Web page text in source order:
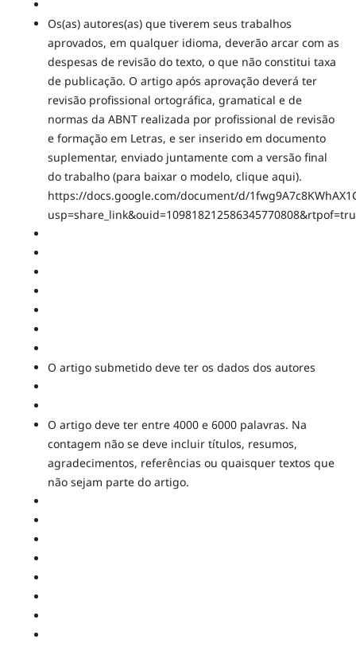
Os(as) autores(as) que tiverem seus trabalhos
aprovados, em qualquer idioma, deverão arcar com as
despesas de revisão do texto, o que não constitui taxa
de publicação. O artigo após aprovação deverá ter
revisão profissional ortográfica, gramatical e de
normas da ABNT realizada por profissional de revisão
e formação em Letras, e ser inserido em documento
suplementar, enviado juntamente com a versão final
do trabalho (para baixar o modelo, clique aqui).
https://docs.google.com/document/d/
O artigo submetido deve ter os dados dos autores
O artigo deve ter entre 4000 e 6000 palavras. Na
contagem não se deve incluir títulos, resumos,
agradecimentos, referências ou quaisquer textos que
não sejam parte do artigo.